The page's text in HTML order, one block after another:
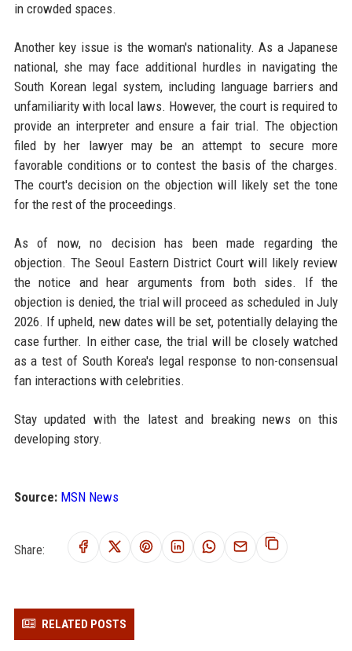
in crowded spaces.
Another key issue is the woman's nationality. As a Japanese
national, she may face additional hurdles in navigating the
South Korean legal system, including language barriers and
unfamiliarity with local laws. However, the court is required to
provide an interpreter and ensure a fair trial. The objection
filed by her lawyer may be an attempt to secure more
favorable conditions or to contest the basis of the charges.
The court's decision on the objection will likely set the tone
for the rest of the proceedings.
As of now, no decision has been made regarding the
objection. The Seoul Eastern District Court will likely review
the notice and hear arguments from both sides. If the
objection is denied, the trial will proceed as scheduled in July
2026. If upheld, new dates will be set, potentially delaying the
case further. In either case, the trial will be closely watched
as a test of South Korea's legal response to non-consensual
fan interactions with celebrities.
Stay updated with the latest and breaking news on this
developing story.
Source: MSN News
Share:
RELATED POSTS